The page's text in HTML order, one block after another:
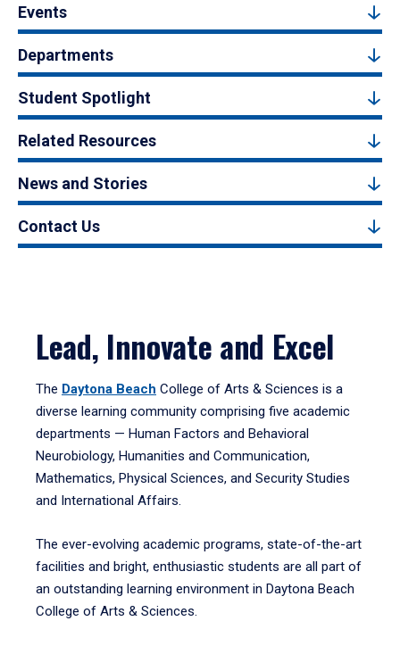
Events
Departments
Student Spotlight
Related Resources
News and Stories
Contact Us
Lead, Innovate and Excel
The Daytona Beach College of Arts & Sciences is a
diverse learning community comprising five academic
departments — Human Factors and Behavioral
Neurobiology, Humanities and Communication,
Mathematics, Physical Sciences, and Security Studies
and International Affairs.
The ever-evolving academic programs, state-of-the-art
facilities and bright, enthusiastic students are all part of
an outstanding learning environment in Daytona Beach
College of Arts & Sciences.